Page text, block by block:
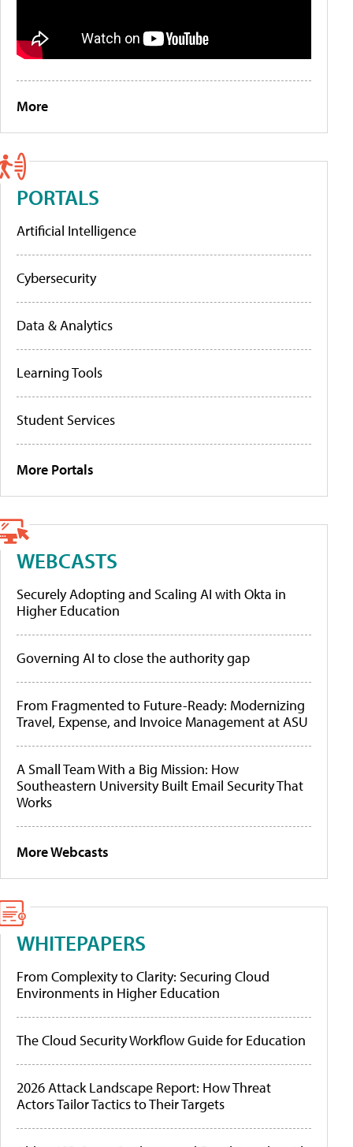
More
PORTALS
Artificial Intelligence
Cybersecurity
Data & Analytics
Learning Tools
Student Services
More Portals
WEBCASTS
Securely Adopting and Scaling AI with Okta in
Higher Education
Governing AI to close the authority gap
From Fragmented to Future-Ready: Modernizing
Travel, Expense, and Invoice Management at ASU
A Small Team With a Big Mission: How
Southeastern University Built Email Security That
Works
More Webcasts
WHITEPAPERS
From Complexity to Clarity: Securing Cloud
Environments in Higher Education
The Cloud Security Workflow Guide for Education
2026 Attack Landscape Report: How Threat
Actors Tailor Tactics to Their Targets